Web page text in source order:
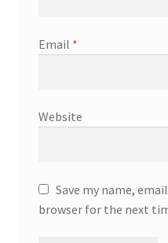
Email *
Website
Save my name,
browser for the next